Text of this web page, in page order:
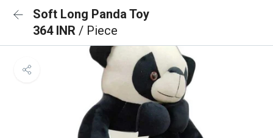
Soft Long Panda Toy
364 INR / Piece